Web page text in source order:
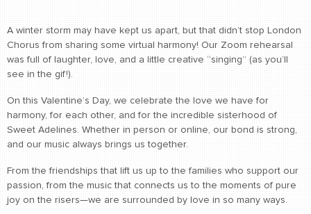
A winter storm may have kept us apart, but that didn’t stop London
Chorus from sharing some virtual harmony! Our Zoom rehearsal
was full of laughter, love, and a little creative “singing” (as you’ll
see in the gif!).
On this Valentine’s Day, we celebrate the love we have for
harmony, for each other, and for the incredible sisterhood of
Sweet Adelines. Whether in person or online, our bond is strong,
and our music always brings us together.
From the friendships that lift us up to the families who support our
passion, from the music that connects us to the moments of pure
joy on the risers—we are surrounded by love in so many ways.